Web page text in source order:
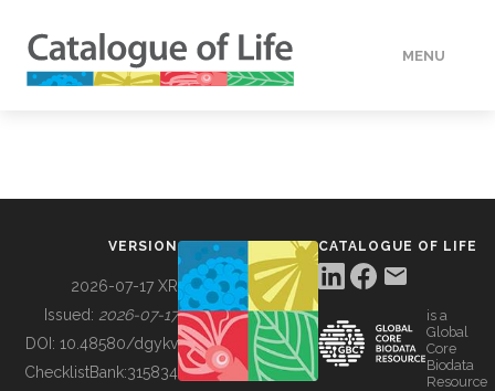
MENU
BUILDING COL
VERSION
2026-07-17 XR
Issued: 2026-07-17
DOI: 10.48580/dgykv
ChecklistBank:315834
CATALOGUE OF LIFE
is a
Global
Core
Biodata
Resource